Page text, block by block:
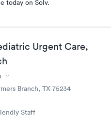
today on Solv.
Urgent Care,
Branch, TX 75234
Staff